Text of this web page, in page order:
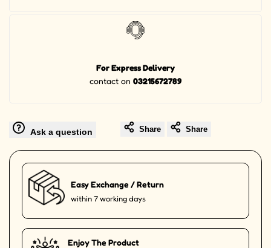
For Express Delivery
contact on 03215672789
Ask a question Share Share
Easy Exchange / Return
within 7 working days
Enjoy The Product